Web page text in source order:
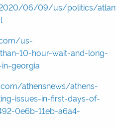
06/09/us/politics/
us-
10-hour-wait-and-long-
georgia
athensnews/athens-
issues-in-first-days-of-
0e6b-11eb-a6a4-